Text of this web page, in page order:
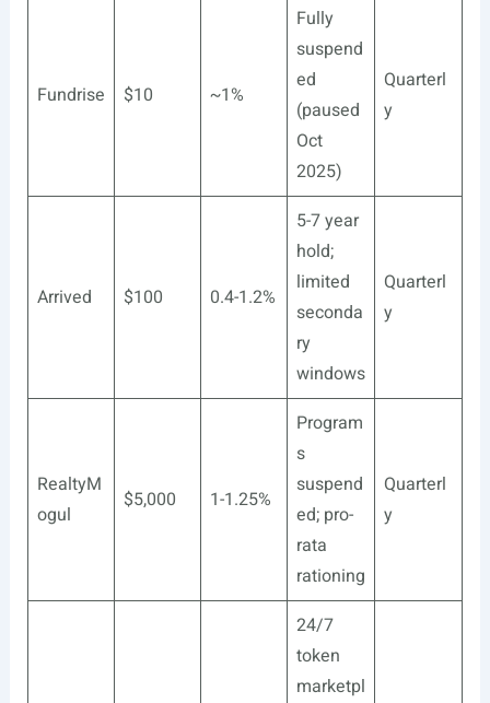
Fundrise $10 ~1%
Fully
suspend
ed
(paused
Oct
2025)
Quarterl
y
Arrived $100 0.4-1.2%
5-7 year
hold;
limited
seconda
ry
windows
Quarterl
y
RealtyM
ogul
$5,000 1-1.25%
Program
s
suspend
ed; pro-
rata
rationing
Quarterl
y
24/7
token
marketpl